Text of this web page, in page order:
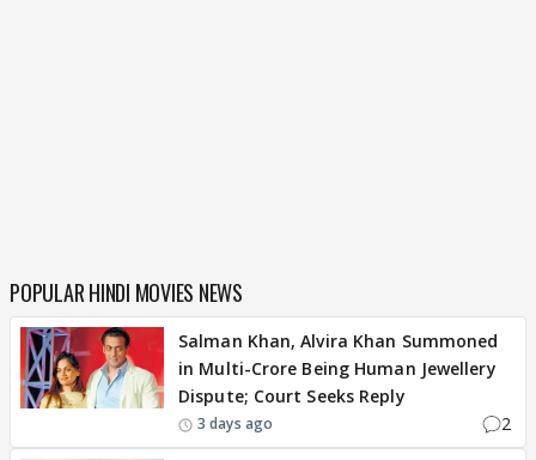
POPULAR HINDI MOVIES NEWS
Salman Khan, Alvira Khan Summoned
in Multi-Crore Being Human Jewellery
Dispute; Court Seeks Reply
3 days ago 2